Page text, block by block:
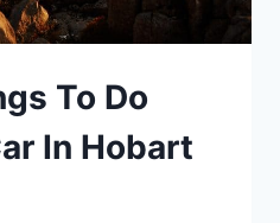
To Do
In Hobart